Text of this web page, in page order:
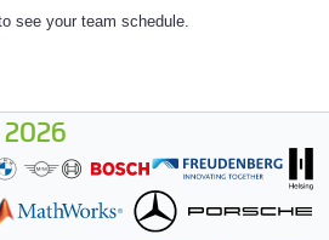
see your team schedule.